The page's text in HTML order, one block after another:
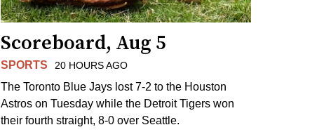
Scoreboard, Aug 5
SPORTS 20 HOURS AGO
The Toronto Blue Jays lost 7-2 to the Houston
Astros on Tuesday while the Detroit Tigers won
their fourth straight, 8-0 over Seattle.